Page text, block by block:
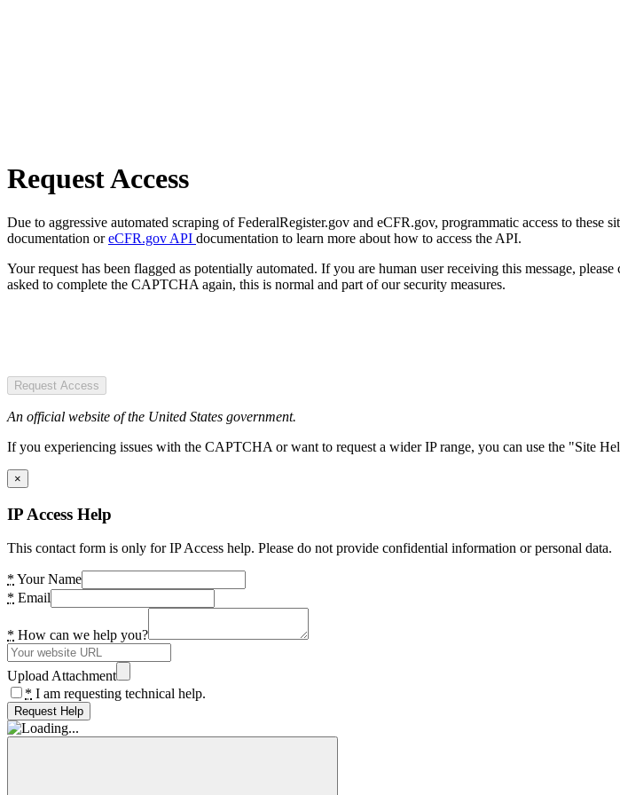
Request Access
Due to aggressive automated scraping of FederalRegister.gov and eCFR.gov, programmatic access to these
documentation oreCFR.gov API documentation to learn more about how to access the API.
Your request has been flagged as potentially automated. If you are human user receiving this message,
asked to complete the CAPTCHA again, this is normal and part of our security measures.
Request Access
An official website of the United States government.
If you experiencing issues with the CAPTCHA or want to request a wider IP range, you can use the "Site
×
IP Access Help
This contact form is only for IP Access help. Please do not provide confidential information or personal data.
* Your Name
* Email
* How can we help you?
Upload Attachment
* I am requesting technical help.